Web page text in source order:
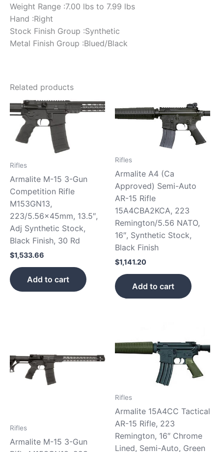
Weight Range :7.00 lbs to 7.99 lbs
Hand :Right
Stock Finish Group :Synthetic
Metal Finish Group :Blued/Black
Related products
Rifles
Armalite M-15 3-Gun
Competition Rifle
M153GN13,
223/5.56x45mm, 13.5″,
Adj Synthetic Stock,
Black Finish, 30 Rd
$1,533.66
Add to cart
Rifles
Armalite A4 (Ca
Approved) Semi-Auto
AR-15 Rifle
15A4CBA2KCA, 223
Remington/5.56 NATO,
16″, Synthetic Stock,
Black Finish
$1,141.20
Add to cart
Rifles
Armalite M-15 3-Gun
Rifles
Armalite 15A4CC Tactical
AR-15 Rifle, 223
Remington, 16″ Chrome
Lined, Semi-Auto, Green